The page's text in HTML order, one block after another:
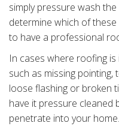
simply pressure wash
determine which of
to have a professional
In cases where roofing
such as missing
loose flashing or broken
have it pressure cleaned
penetrate into your home.